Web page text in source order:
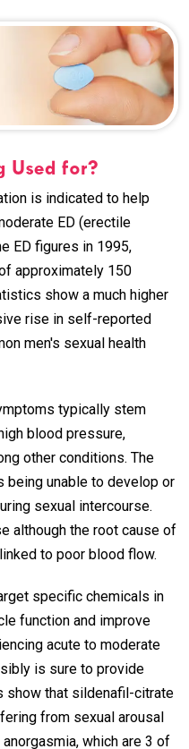
Used for?
is indicated to help
ED (erectile
ED figures in 1995,
approximately 150
show a much higher
rise in self-reported
men's sexual health
typically stem
blood pressure,
other conditions. The
being unable to develop or
sexual intercourse.
although the root cause of
to poor blood flow.
specific chemicals in
function and improve
acute to moderate
is sure to provide
show that sildenafil-citrate
from sexual arousal
which are 3 of